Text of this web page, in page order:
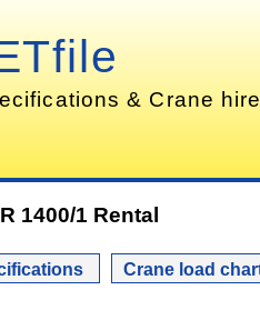
& Crane
1400/1 Rental
Crane load